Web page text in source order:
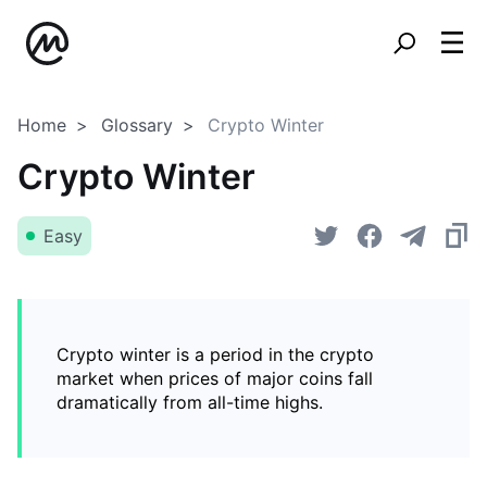
Home Glossary Crypto Winter
Crypto Winter
Easy
Crypto winter is a period in the crypto
market when prices of major coins fall
dramatically from all-time highs.